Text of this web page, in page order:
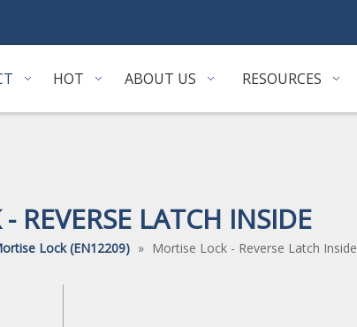
HOT ABOUT US RESOURCES
REVERSE LATCH INSIDE
Lock (EN12209) » Mortise Lock - Reverse Latch Inside